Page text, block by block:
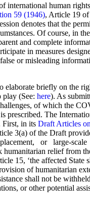
international human
59 (1946), Article 19
denotes that the
Of course, in
and complete
in measures
or misleading
briefly on the
play (See: here). As
of which the
prescribed. The
First, in its Draft Articles
3(a) of the Draft
or large-scale
humanitarian relief from
15, ‘the affected
of humanitarian
shall not be
or other potential